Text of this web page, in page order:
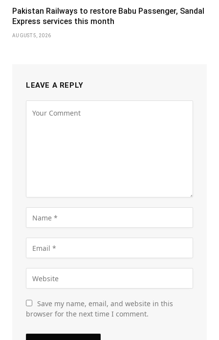
Pakistan Railways to restore Babu Passenger, Sandal
Express services this month
AUGUST 5, 2026
LEAVE A REPLY
Save my name, email, and website in this
browser for the next time I comment.